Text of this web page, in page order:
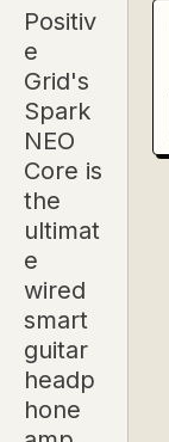
Positiv
e
Grid's
Spark
NEO
Core is
the
ultimat
e
wired
smart
guitar
headp
hone